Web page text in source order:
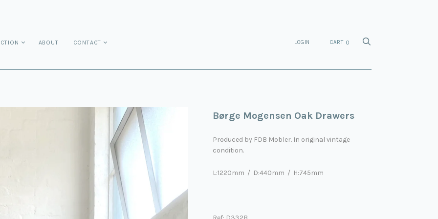
ABOUT CONTACT LOGIN CART 0
Børge Mogensen Oak Drawers
Produced by FDB Mobler. In original vintage
condition.
L:1220mm / D:440mm / H:745mm